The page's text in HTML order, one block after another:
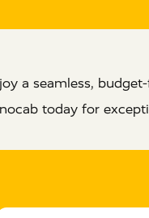
a seamless,
today for